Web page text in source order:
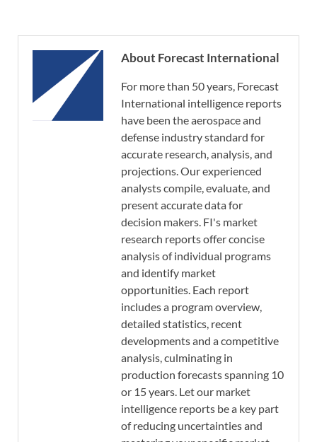
About Forecast International
For more than 50 years, Forecast
International intelligence reports
have been the aerospace and
defense industry standard for
accurate research, analysis, and
projections. Our experienced
analysts compile, evaluate, and
present accurate data for
decision makers. FI's market
research reports offer concise
analysis of individual programs
and identify market
opportunities. Each report
includes a program overview,
detailed statistics, recent
developments and a competitive
analysis, culminating in
production forecasts spanning 10
or 15 years. Let our market
intelligence reports be a key part
of reducing uncertainties and